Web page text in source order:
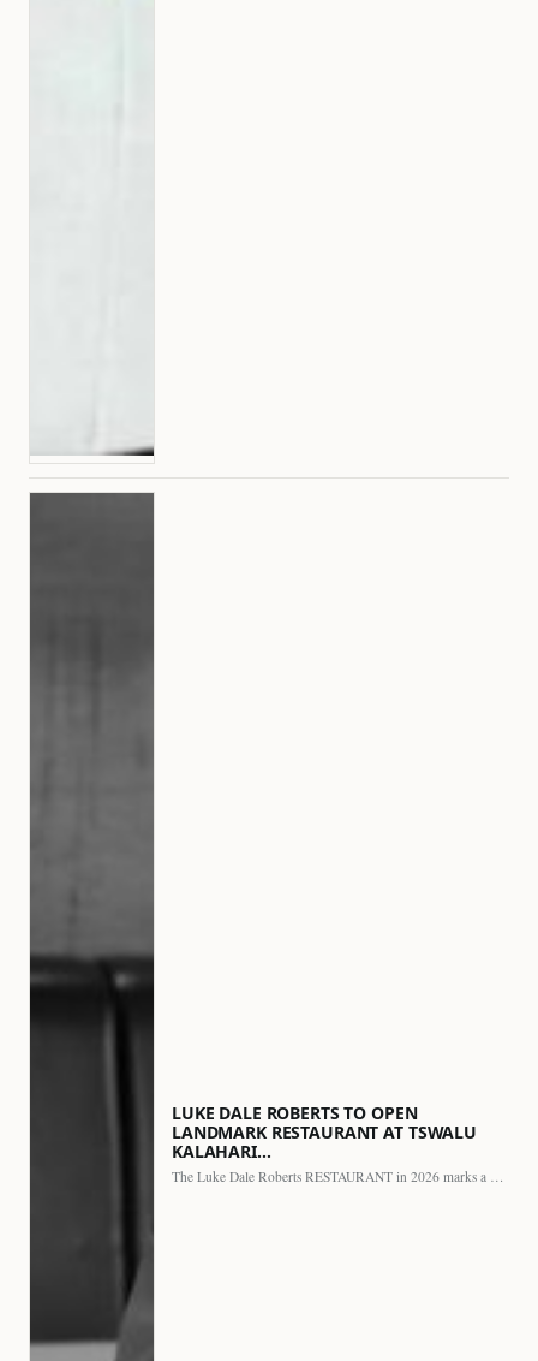
LUKE DALE ROBERTS TO OPEN
LANDMARK RESTAURANT AT TSWALU
KALAHARI…
The Luke Dale Roberts RESTAURANT in 2026 marks a major…